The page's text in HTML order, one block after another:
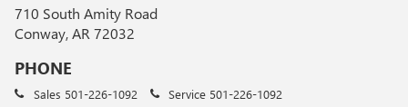
710 South Amity Road
Conway, AR 72032
PHONE
Sales 501-226-1092 Service 501-226-1092